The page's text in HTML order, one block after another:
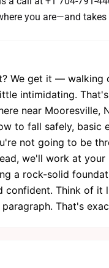
you are—and
We get it — walking
intimidating.
near Mooresville,
to fall safely, basic
not going to be
we'll work at
a rock-solid
confident. Think of it
That's